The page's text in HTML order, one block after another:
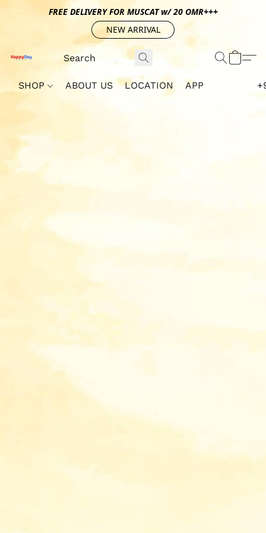
FREE DELIVERY FOR MUSCAT w/ 20 OMR+++
NEW ARRIVAL
SHOP ABOUT US LOCATION APP